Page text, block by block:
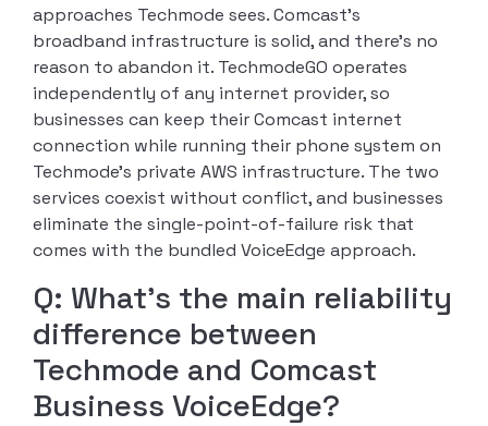
approaches Techmode sees. Comcast’s
broadband infrastructure is solid, and there’s no
reason to abandon it. TechmodeGO operates
independently of any internet provider, so
businesses can keep their Comcast internet
connection while running their phone system on
Techmode’s private AWS infrastructure. The two
services coexist without conflict, and businesses
eliminate the single-point-of-failure risk that
comes with the bundled VoiceEdge approach.
Q: What’s the main reliability
difference between
Techmode and Comcast
Business VoiceEdge?